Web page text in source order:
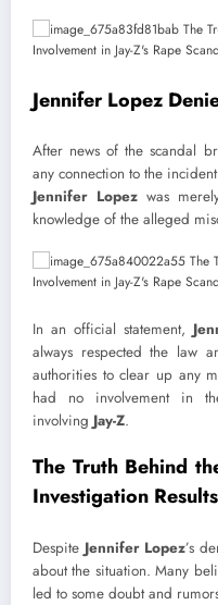
Jennifer Lopez
After news of the scandal
any connection to the
Jennifer Lopez was
knowledge of the alleged
In an official statement,
always respected the law
authorities to clear up any
had no involvement in
involving Jay-Z.
The Truth Behind
Investigation Results
Despite Jennifer Lopez’s
about the situation. Many
led to some doubt and